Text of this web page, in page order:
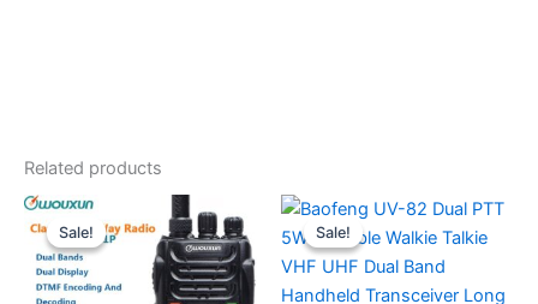
Related products
Sale!
Sale! Sale!
Sale!